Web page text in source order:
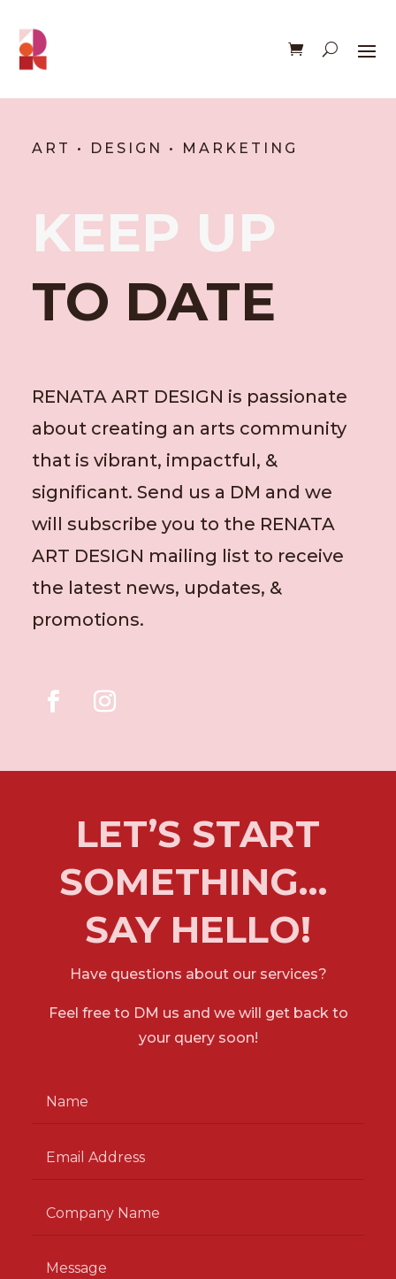
ART • DESIGN • MARKETING
KEEP UP
TO DATE
RENATA ART DESIGN is passionate
about creating an arts community
that is vibrant, impactful, &
significant. Send us a DM and we
will subscribe you to the RENATA
ART DESIGN mailing list to receive
the latest news, updates, &
promotions.
LET’S START
SOMETHING…
SAY HELLO!
Have questions about our services?
Feel free to DM us and we will get back to
your query soon!